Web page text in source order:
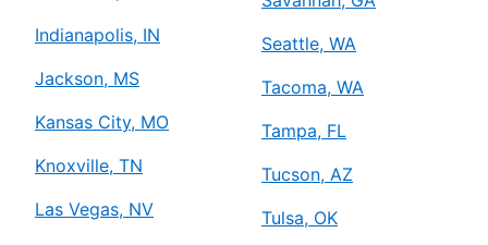
Indianapolis, IN
Jackson, MS
Kansas City, MO
Knoxville, TN
Las Vegas, NV
Seattle, WA
Tacoma, WA
Tampa, FL
Tucson, AZ
Tulsa, OK